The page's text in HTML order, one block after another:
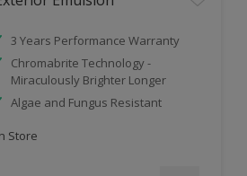
3 Years Performance Warranty
Chromabrite Technology -
Miraculously Brighter Longer
Algae and Fungus Resistant
Store